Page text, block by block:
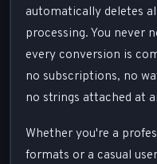
automatically deletes
processing. You never
every conversion is
no subscriptions, no
no strings attached at
Whether you're a
formats or a casual